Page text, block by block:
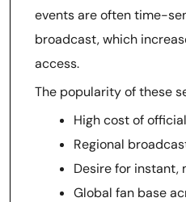
events are often time-
broadcast, which
access.
The popularity of these
High cost of
Regional
Desire for
Global fan base